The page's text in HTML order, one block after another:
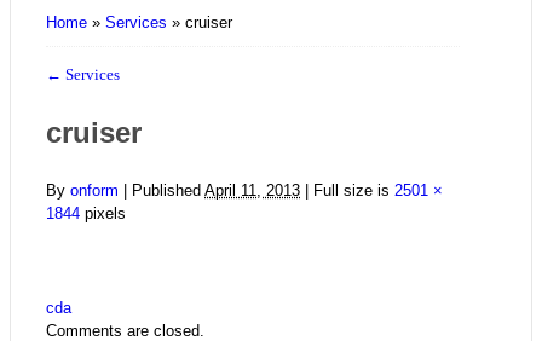
Home » Services » cruiser
← Services
cruiser
By onform Published April 11, 2013 | Full size is 2501 ×
1844 pixels
cda
Comments are closed.